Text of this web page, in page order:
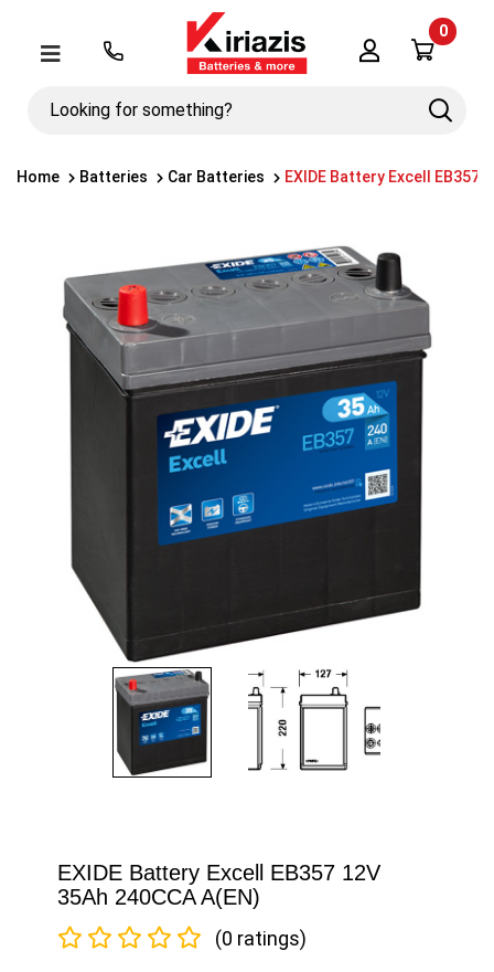
Μενού
Looking
Search
Λογαριασμός
0
Home Batteries Car Batteries EXIDE Battery Excell EB357
EXIDE Battery Excell EB357 12V
35Ah 240CCA A(EN)
(0 ratings)